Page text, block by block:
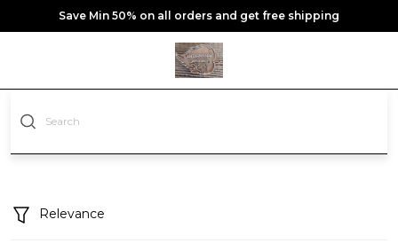
Save Min 50% on all orders and get free shipping
Relevance